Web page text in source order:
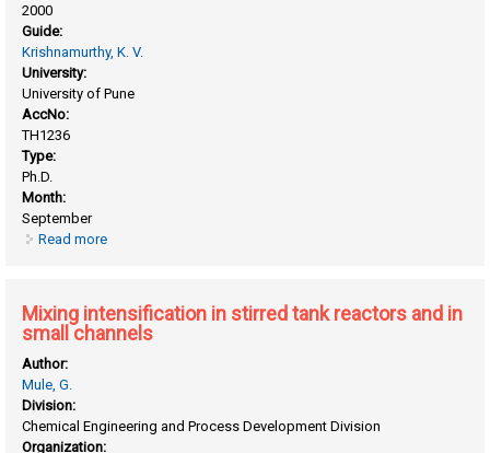
2000
Guide:
Krishnamurthy, K. V.
University:
University of Pune
AccNo:
TH1236
Type:
Ph.D.
Month:
September
Read more
Mixing intensification in stirred tank reactors and in
small channels
Author:
Mule, G.
Division:
Chemical Engineering and Process Development Division
Organization: